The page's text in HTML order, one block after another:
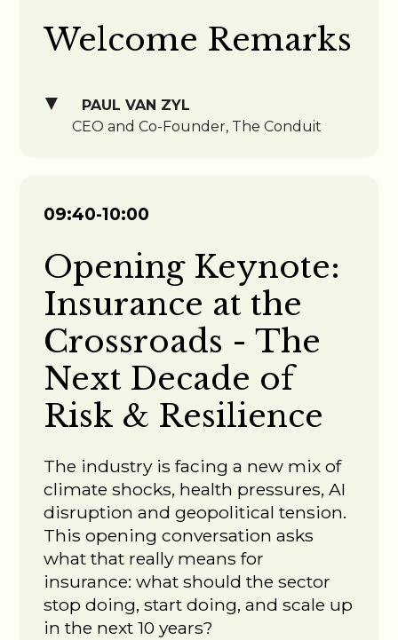
Welcome Remarks
PAUL VAN ZYL
CEO and Co-Founder, The Conduit
09:40-10:00
Opening Keynote:
Insurance at the
Crossroads - The
Next Decade of
Risk & Resilience
The industry is facing a new mix of
climate shocks, health pressures, AI
disruption and geopolitical tension.
This opening conversation asks
what that really means for
insurance: what should the sector
stop doing, start doing, and scale up
in the next 10 years?